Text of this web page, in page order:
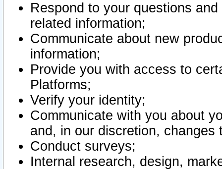
Respond to your questions
related information;
Communicate about new
information;
Provide you with access to
Platforms;
Verify your identity;
Communicate with you about
and, in our discretion,
Conduct surveys;
Internal research, design,